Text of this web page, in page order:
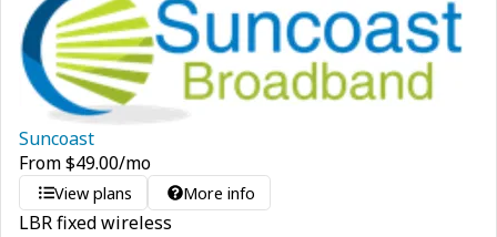
Suncoast
From$49.00/mo
View plans More info
LBR fixed wireless